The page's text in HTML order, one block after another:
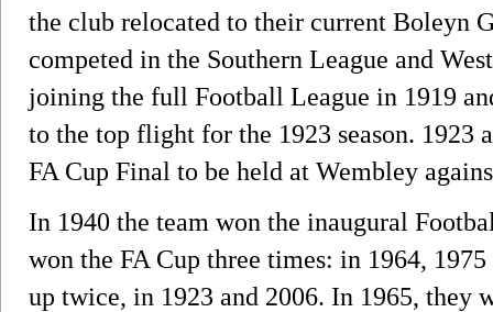
the club relocated to their current Boleyn
competed in the Southern League and
joining the full Football League in 1919
to the top flight for the 1923 season. 1923
FA Cup Final to be held at Wembley
In 1940 the team won the inaugural
won the FA Cup three times: in 1964,
up twice, in 1923 and 2006. In 1965, they